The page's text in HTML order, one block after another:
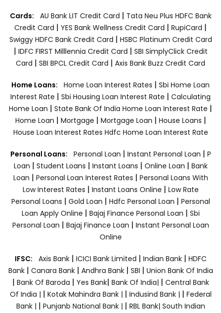
Cards: AU Bank LIT Credit Card | Tata Neu Plus HDFC Bank
Credit Card | YES Bank Wellness Credit Card | RupiCard |
Swiggy HDFC Bank Credit Card | HSBC Platinum Credit Card
| IDFC FIRST Milllennia Credit Card | SBI SimplyClick Credit
Card | SBI BPCL Credit Card | Axis Bank Buzz Credit Card
Home Loans: Home Loan Interest Rates | Sbi Home Loan
Interest Rate | Sbi Housing Loan Interest Rate | Calculating
Home Loan | State Bank Of India Home Loan Interest Rate |
Home Loan | Mortgage | Mortgage Loan | House Loans |
House Loan Interest Rates Hdfc Home Loan Interest Rate
Personal Loans: Personal Loan | Instant Personal Loan | P
Loan | Student Loans | Instant Loans | Online Loan | Bank
Loan | Personal Loan Interest Rates | Personal Loans With
Low Interest Rates | Instant Loans Online | Low Rate
Personal Loans | Gold Loan | Hdfc Personal Loan | Personal
Loan Apply Online | Bajaj Finance Personal Loan | Sbi
Personal Loan | Bajaj Finance Loan | Instant Personal Loan
Online
IFSC: Axis Bank | ICICI Bank Limited | Indian Bank | HDFC
Bank| Canara Bank | Andhra Bank| SBI | Union Bank Of India
| Bank Of Baroda | Yes Bank| Bank Of India| | Central Bank
Of India | | Kotak Mahindra Bank | | Indusind Bank | | Federal
Bank | | Punjanb National Bank | | RBL Bank| South Indian